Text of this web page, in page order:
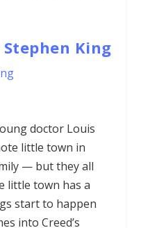
Stephen King
doctor Louis
little town in
— but they all
little town has a
start to happen
into Creed’s